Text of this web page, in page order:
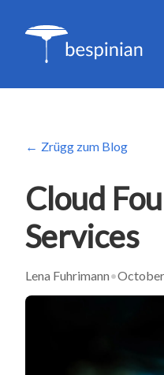
Zrügg zum Blog
Cloud
Services
Lena Fuhrimann•